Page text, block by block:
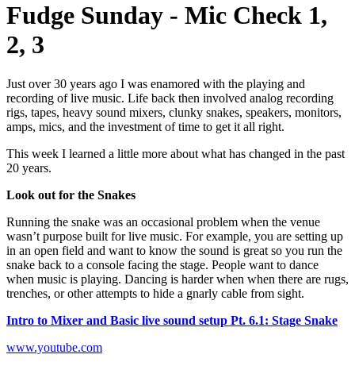
Fudge Sunday - Mic Check 1,
2, 3
Just over 30 years ago I was enamored with the playing and
recording of live music. Life back then involved analog recording
rigs, tapes, heavy sound mixers, clunky snakes, speakers, monitors,
amps, mics, and the investment of time to get it all right.
This week I learned a little more about what has changed in the past
20 years.
Look out for the Snakes
Running the snake was an occasional problem when the venue
wasn’t purpose built for live music. For example, you are setting up
in an open field and want to know the sound is great so you run the
snake back to a console facing the stage. People want to dance
when music is playing. Dancing is harder when when there are rugs,
trenches, or other attempts to hide a gnarly cable from sight.
Intro to Mixer and Basic live sound setup Pt. 6.1: Stage Snake
www.youtube.com